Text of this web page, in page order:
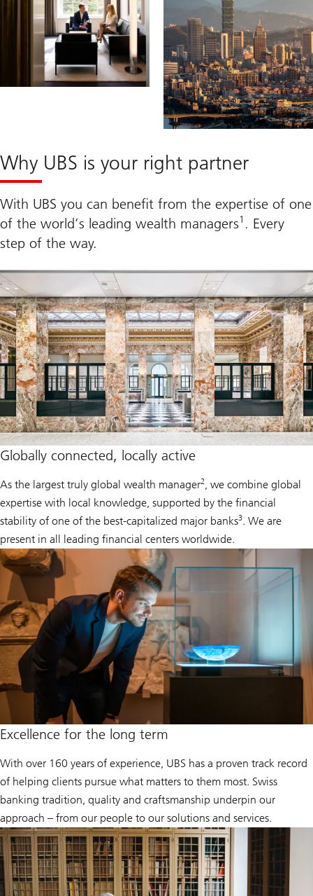
Why UBS is your right partner
With UBS you can benefit from the expertise of one
of the world’s leading wealth managers1 . Every
step of the way.
Globally connected, locally active
As the largest truly global wealth manager2, we combine global
expertise with local knowledge, supported by the financial
stability of one of the best-capitalized major banks3. We are
present in all leading financial centers worldwide.
Excellence for the long term
With over 160 years of experience, UBS has a proven track record
of helping clients pursue what matters to them most. Swiss
banking tradition, quality and craftsmanship underpin our
approach – from our people to our solutions and services.